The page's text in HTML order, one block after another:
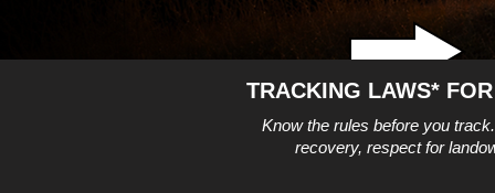
TRACKING LAWS*
Know the rules before you
recovery, respect for